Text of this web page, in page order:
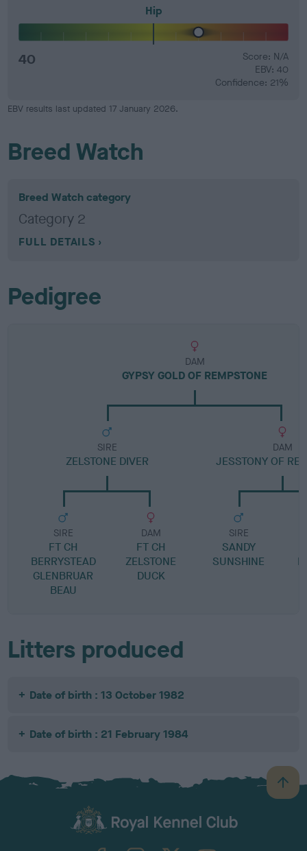
Hip
40
Score: N/A
EBV: 40
Confidence: 21%
EBV results last updated 17 January 2026.
Breed Watch
Breed Watch category
Category 2
FULL DETAILS
Pedigree
DAM
GYPSY GOLD OF REMPSTONE
SIRE
ZELSTONE DIVER
SIRE
FT CH
BERRYSTEAD
GLENBRUAR
BEAU
DAM
FT CH
ZELSTONE
DUCK
DAM
JESSTONY OF
SIRE
SANDY
SUNSHINE
Litters produced
Date of birth : 13 October 1982
Date of birth : 21 February 1984
B
a
TheKennelClubUK on YouTube